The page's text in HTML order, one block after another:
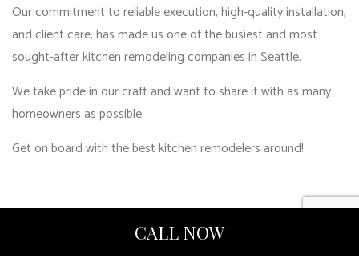
CALL NOW
Our commitment to reliable execution, high-quality installation,
and client care, has made us one of the busiest and most
sought-after kitchen remodeling companies in Seattle.
We take pride in our craft and want to share it with as many
homeowners as possible.
Get on board with the best kitchen remodelers around!